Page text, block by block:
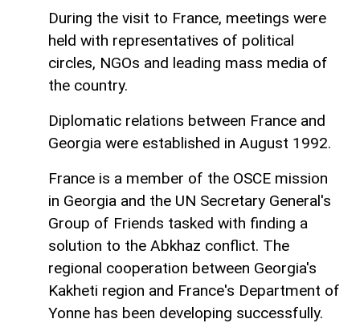
During the visit to France, meetings were
held with representatives of political
circles, NGOs and leading mass media of
the country.
Diplomatic relations between France and
Georgia were established in August 1992.
France is a member of the OSCE mission
in Georgia and the UN Secretary General's
Group of Friends tasked with finding a
solution to the Abkhaz conflict. The
regional cooperation between Georgia's
Kakheti region and France's Department of
Yonne has been developing successfully.